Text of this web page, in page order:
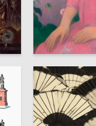
7 Arina Bulanova